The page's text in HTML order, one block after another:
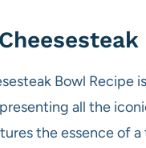
Bowl Recipe
all the
the essence of